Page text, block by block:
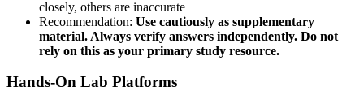
closely, others are inaccurate
Recommendation: Use cautiously as supplementary
material. Always verify answers independently. Do not
rely on this as your primary study resource.
Hands-On Lab Platforms